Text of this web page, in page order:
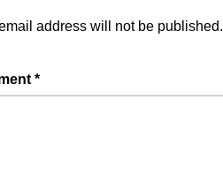
address will not be published.
*